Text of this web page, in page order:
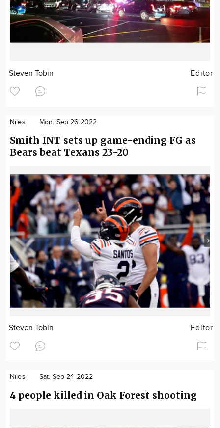
Steven Tobin Editor
Niles Mon. Sep 26 2022
Smith INT sets up game-ending FG as
Bears beat Texans 23-20
Steven Tobin Editor
Niles Sat. Sep 24 2022
4 people killed in Oak Forest shooting